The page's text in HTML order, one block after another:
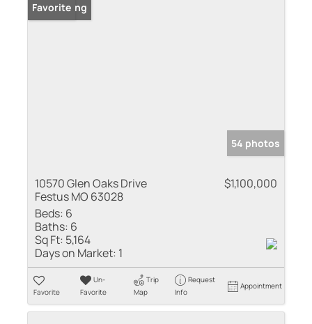
New Listing
Favorite
54 photos
10570 Glen Oaks Drive
Festus MO 63028
$1,100,000
Beds: 6
Baths: 6
Sq Ft: 5,164
Days on Market: 1
Favorite
Un-
Favorite
Trip
Map
Request
Info
Appointment